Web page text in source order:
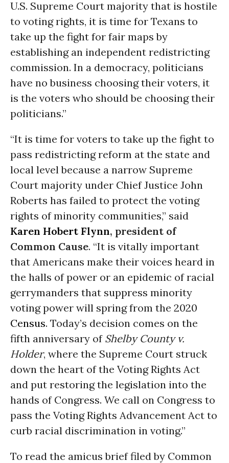
U.S. Supreme Court majority that is hostile
to voting rights, it is time for Texans to
take up the fight for fair maps by
establishing an independent redistricting
commission. In a democracy, politicians
have no business choosing their voters, it
is the voters who should be choosing their
politicians.”
“It is time for voters to take up the fight to
pass redistricting reform at the state and
local level because a narrow Supreme
Court majority under Chief Justice John
Roberts has failed to protect the voting
rights of minority communities,” said
Karen Hobert Flynn, president of
Common Cause. “It is vitally important
that Americans make their voices heard in
the halls of power or an epidemic of racial
gerrymanders that suppress minority
voting power will spring from the 2020
Census. Today’s decision comes on the
fifth anniversary of Shelby County v.
Holder, where the Supreme Court struck
down the heart of the Voting Rights Act
and put restoring the legislation into the
hands of Congress. We call on Congress to
pass the Voting Rights Advancement Act to
curb racial discrimination in voting.”
To read the amicus brief filed by Common